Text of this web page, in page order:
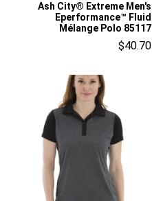
Ash City® Extreme Men's
Eperformance™ Fluid
Mélange Polo 85117
$40.70